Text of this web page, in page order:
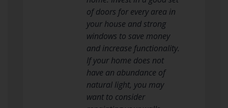
of doors for every area in
your house and strong
windows to save money
and increase functionality.
If your home does not
have an abundance of
natural light, you may
want to consider